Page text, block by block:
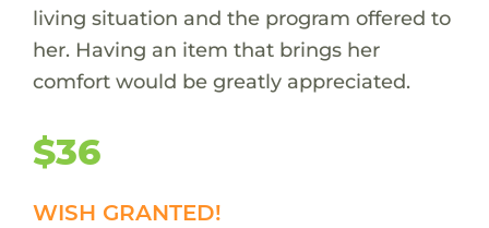
living situation and the program offered to
her. Having an item that brings her
comfort would be greatly appreciated.
$36
WISH GRANTED!